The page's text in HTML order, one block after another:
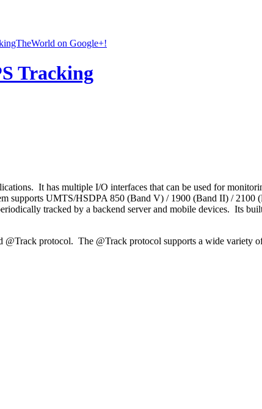
It has multiple I/O interfaces that can be used for
supports UMTS/HSDPA 850 (Band V) / 1900 (Band II) / 2100
tracked by a backend server and mobile devices. Its
protocol. The @Track protocol supports a wide variety